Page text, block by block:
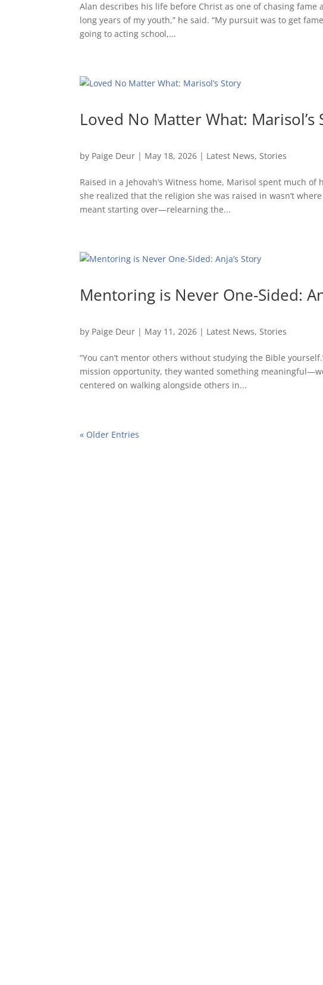
Alan describes his life before Christ as one of chasing
long years of my youth,” he said. “My pursuit was to get
going to acting school,...
Loved No Matter What: Marisol’s
by Paige Deur | May 18, 2026 | Latest News,Stories
Raised in a Jehovah’s Witness home, Marisol spent much
she realized that the religion she was raised in wasn’t
meant starting over—relearning the...
Mentoring is Never One-Sided:
by Paige Deur | May 11, 2026 | Latest News,Stories
“You can’t mentor others without studying the Bible
mission opportunity, they wanted something
centered on walking alongside others in...
« Older Entries